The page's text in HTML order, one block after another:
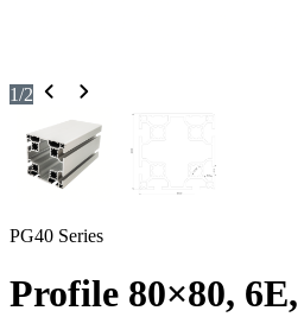
1/2
PG40 Series
Profile 80×80,